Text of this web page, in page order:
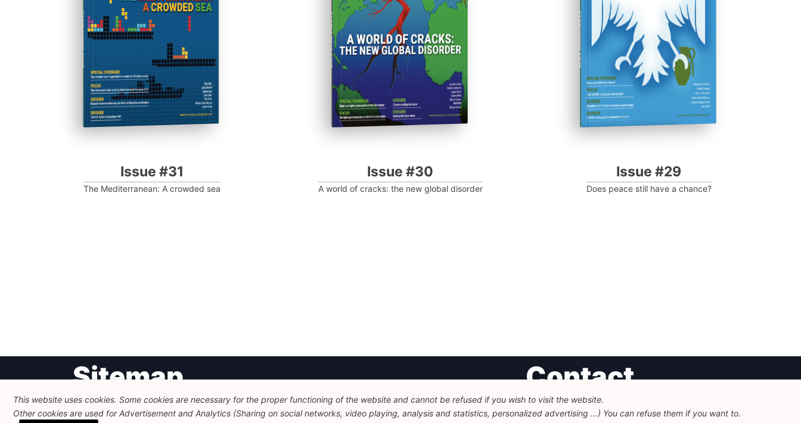
Progressive Post
Issue #31
The Mediterranean: A crowded sea
Progressive Post
Issue #30
A world of cracks: the new global disorder
Progressive Post
Issue #29
Does peace still have a chance?
Sitemap
Newsletter Themes
Contact
Foundation for European Progressive Studies
This website uses cookies. Some cookies are necessary for the proper functioning of the website and cannot be refused if you wish to visit the website.
Other cookies are used for Advertisement and Analytics (Sharing on social networks, video playing, analysis and statistics, personalized advertising ...) You can refuse them if you want to.